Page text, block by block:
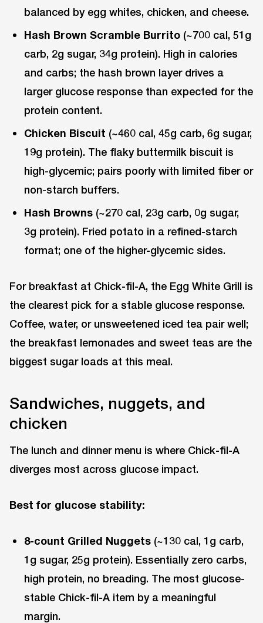
balanced by egg whites, chicken, and cheese.
Hash Brown Scramble Burrito (~700 cal, 51g
carb, 2g sugar, 34g protein). High in calories
and carbs; the hash brown layer drives a
larger glucose response than expected for the
protein content.
Chicken Biscuit (~460 cal, 45g carb, 6g sugar,
19g protein). The flaky buttermilk biscuit is
high-glycemic; pairs poorly with limited fiber or
non-starch buffers.
Hash Browns (~270 cal, 23g carb, 0g sugar,
3g protein). Fried potato in a refined-starch
format; one of the higher-glycemic sides.
For breakfast at Chick-fil-A, the Egg White Grill is
the clearest pick for a stable glucose response.
Coffee, water, or unsweetened iced tea pair well;
the breakfast lemonades and sweet teas are the
biggest sugar loads at this meal.
Sandwiches, nuggets, and
chicken
The lunch and dinner menu is where Chick-fil-A
diverges most across glucose impact.
Best for glucose stability:
8-count Grilled Nuggets (~130 cal, 1g carb,
1g sugar, 25g protein). Essentially zero carbs,
high protein, no breading. The most glucose-
stable Chick-fil-A item by a meaningful
margin.